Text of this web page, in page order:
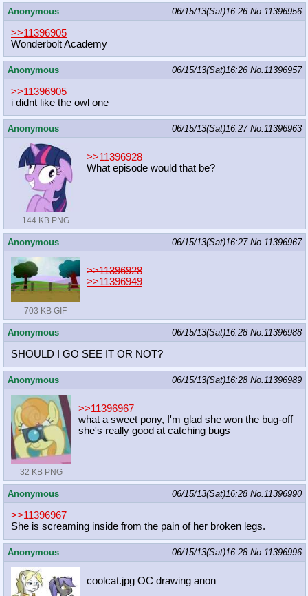
Anonymous 06/15/13(Sat)16:26 No. 11396956
>>11396905
Wonderbolt Academy
Anonymous 06/15/13(Sat)16:26 No. 11396957
>>11396905
i didnt like the owl one
Anonymous 06/15/13(Sat)16:27 No. 11396963
144 KB PNG
>>11396928
What episode would that be?
Anonymous 06/15/13(Sat)16:27 No. 11396967
703 KB GIF
>>11396928
>>11396949
Anonymous 06/15/13(Sat)16:28 No. 11396988
SHOULD I GO SEE IT OR NOT?
Anonymous 06/15/13(Sat)16:28 No. 11396989
32 KB PNG
>>11396967
what a sweet pony, I'm glad she won the bug-off
she's really good at catching bugs
Anonymous 06/15/13(Sat)16:28 No. 11396990
>>11396967
She is screaming inside from the pain of her broken legs.
Anonymous 06/15/13(Sat)16:28 No. 11396996
coolcat.jpg OC drawing anon